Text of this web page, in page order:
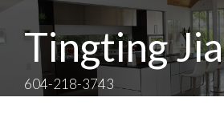
Tingting Jia
604-218-3743